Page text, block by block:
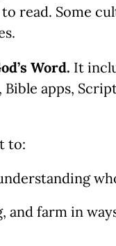
read. Some
Word. It
apps,
to:
and farm in